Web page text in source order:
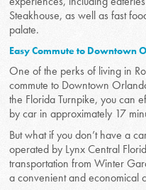
Steakhouse, as well as fast
palate.
Easy Commute to Downtown
One of the perks of living in
commute to Downtown
the Florida Turnpike, you can
by car in approximately 17
But what if you don’t have a
operated by Lynx Central
transportation from Winter
a convenient and economical